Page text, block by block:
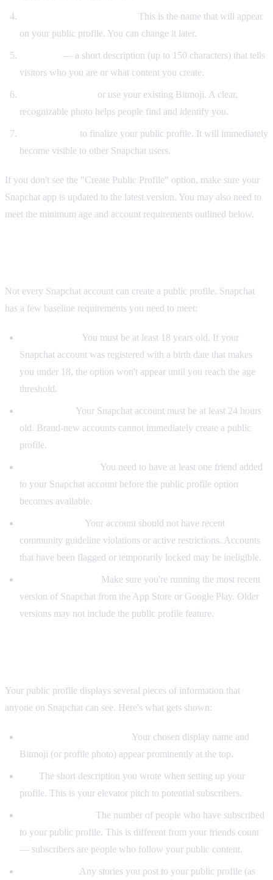
This is the name that will appear
on your public profile. You can change it later.
— a short description (up to 150 characters) that tells
visitors who you are or what content you create.
or use your existing Bitmoji. A clear,
recognizable photo helps people find and identify you.
to finalize your public profile. It will immediately
become visible to other Snapchat users.
If you don't see the "Create Public Profile" option, make sure your
Snapchat app is updated to the latest version. You may also need to
meet the minimum age and account requirements outlined below.
Not every Snapchat account can create a public profile. Snapchat
has a few baseline requirements you need to meet:
You must be at least 18 years old. If your
Snapchat account was registered with a birth date that makes
you under 18, the option won't appear until you reach the age
threshold.
Your Snapchat account must be at least 24 hours
old. Brand-new accounts cannot immediately create a public
profile.
You need to have at least one friend added
to your Snapchat account before the public profile option
becomes available.
Your account should not have recent
community guideline violations or active restrictions. Accounts
that have been flagged or temporarily locked may be ineligible.
Make sure you're running the most recent
version of Snapchat from the App Store or Google Play. Older
versions may not include the public profile feature.
Your public profile displays several pieces of information that
anyone on Snapchat can see. Here's what gets shown:
Your chosen display name and
Bitmoji (or profile photo) appear prominently at the top.
The short description you wrote when setting up your
profile. This is your elevator pitch to potential subscribers.
The number of people who have subscribed
to your public profile. This is different from your friends count
— subscribers are people who follow your public content.
Any stories you post to your public profile (as